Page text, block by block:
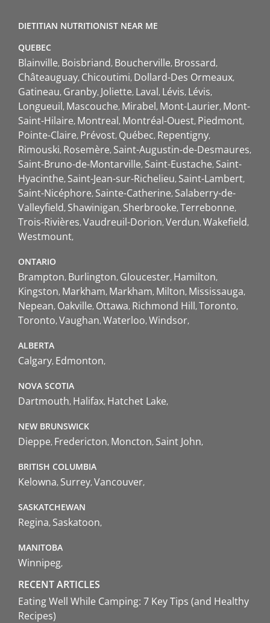
DIETITIAN NUTRITIONIST NEAR ME
QUEBEC
Blainville Boisbriand Boucherville Brossard
Châteauguay Chicoutimi Dollard-Des Ormeaux
Gatineau Granby Joliette Laval Lévis Lévis
Longueuil Mascouche Mirabel Mont-Laurier Mont-
Saint-Hilaire Montreal Montréal-Ouest Piedmont
Pointe-Claire Prévost Québec Repentigny
Rimouski Rosemère Saint-Augustin-de-Desmaures
Saint-Bruno-de-Montarville Saint-Eustache Saint-
Hyacinthe Saint-Jean-sur-Richelieu Saint-Lambert
Saint-Nicéphore Sainte-Catherine Salaberry-de-
Valleyfield Shawinigan Sherbrooke Terrebonne
Trois-Rivières Vaudreuil-Dorion Verdun Wakefield
Westmount
ONTARIO
Brampton Burlington Gloucester Hamilton
Kingston Markham Markham Milton Mississauga
Nepean Oakville Ottawa Richmond Hill Toronto
Toronto Vaughan Waterloo Windsor
ALBERTA
Calgary Edmonton
NOVA SCOTIA
Dartmouth Halifax Hatchet Lake
NEW BRUNSWICK
Dieppe Fredericton Moncton Saint John
BRITISH COLUMBIA
Kelowna Surrey Vancouver
SASKATCHEWAN
Regina Saskatoon
MANITOBA
Winnipeg
RECENT ARTICLES
Eating Well While Camping: 7 Key Tips (and Healthy
Recipes)